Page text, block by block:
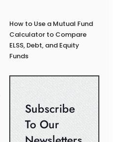
How to Use a Mutual Fund
Calculator to Compare
ELSS, Debt, and Equity
Funds
Subscribe
To Our